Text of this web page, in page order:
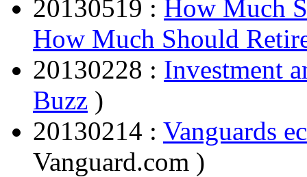
20130519 : How Much
How Much Should
20130228 : Investment
Buzz )
20130214 : Vanguards
Vanguard.com )